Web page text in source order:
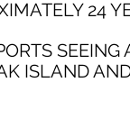
24
SEEING
ISLAND